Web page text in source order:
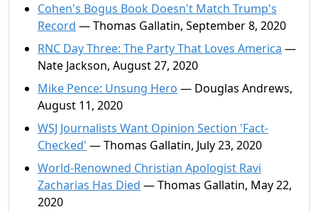
Cohen's Bogus Book Doesn't Match Trump's
Record — Thomas Gallatin, September 8, 2020
RNC Day Three: The Party That Loves America —
Nate Jackson, August 27, 2020
Mike Pence: Unsung Hero — Douglas Andrews,
August 11, 2020
WSJ Journalists Want Opinion Section 'Fact-
Checked' — Thomas Gallatin, July 23, 2020
World-Renowned Christian Apologist Ravi
Zacharias Has Died — Thomas Gallatin, May 22,
2020